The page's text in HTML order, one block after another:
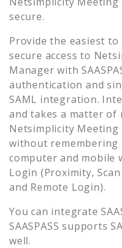
secure.
Provide the easiest
secure access to
Manager with
authentication and
SAML integration.
and takes a matter of
Netsimplicity Meeting
without remembering
computer and mobile
Login (Proximity,
and Remote Login).
You can integrate
SAASPASS supports
well.